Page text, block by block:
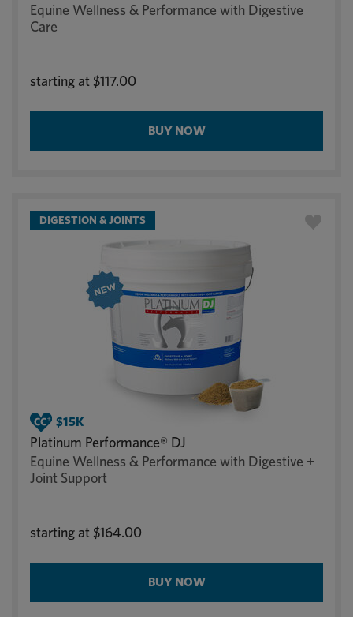
Equine Wellness & Performance with Digestive
Care
starting at $117.00
BUY NOW
DIGESTION & JOINTS
Platinum Performance® DJ
Equine Wellness & Performance with Digestive +
Joint Support
starting at $164.00
BUY NOW